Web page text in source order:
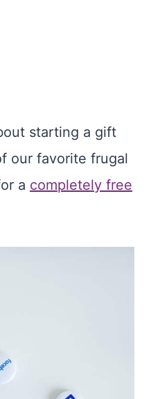
starting a gift
our favorite frugal
a completely free